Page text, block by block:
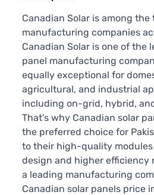
Canadian Solar is among the
manufacturing companies
Canadian Solar is one of the
panel manufacturing
equally exceptional for
agricultural, and industrial
including on-grid, hybrid,
That’s why Canadian solar
the preferred choice for
to their high-quality
design and higher efficiency
a leading manufacturing
Canadian solar panels price